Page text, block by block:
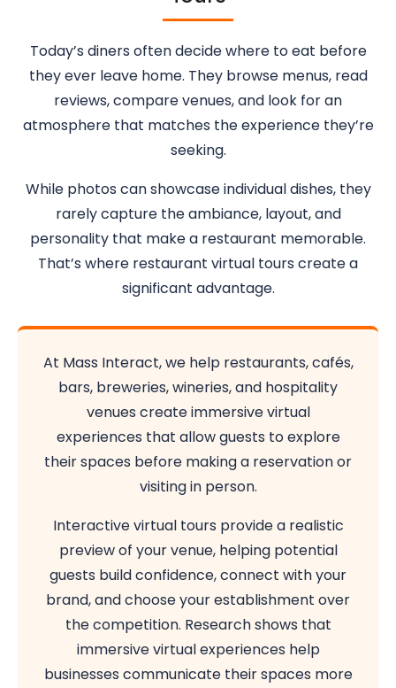
Today’s diners often decide where to eat before
they ever leave home. They browse menus, read
reviews, compare venues, and look for an
atmosphere that matches the experience they’re
seeking.
While photos can showcase individual dishes, they
rarely capture the ambiance, layout, and
personality that make a restaurant memorable.
That’s where restaurant virtual tours create a
significant advantage.
At Mass Interact, we help restaurants, cafés,
bars, breweries, wineries, and hospitality
venues create immersive virtual
experiences that allow guests to explore
their spaces before making a reservation or
visiting in person.
Interactive virtual tours provide a realistic
preview of your venue, helping potential
guests build confidence, connect with your
brand, and choose your establishment over
the competition. Research shows that
immersive virtual experiences help
businesses communicate their spaces more